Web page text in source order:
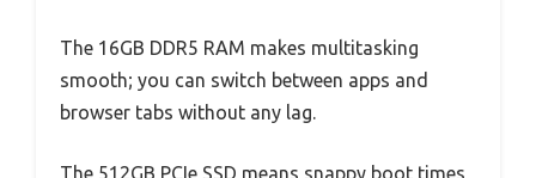
The 16GB DDR5 RAM makes multitasking
smooth; you can switch between apps and
browser tabs without any lag.
The 512GB PCIe SSD means snappy boot times